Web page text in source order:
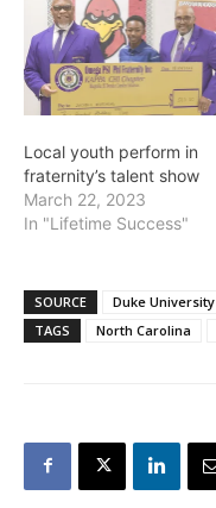
Local youth perform in
fraternity’s talent show
March 22, 2023
In "Lifetime Success"
SOURCE
Duke University
TAGS
North Carolina